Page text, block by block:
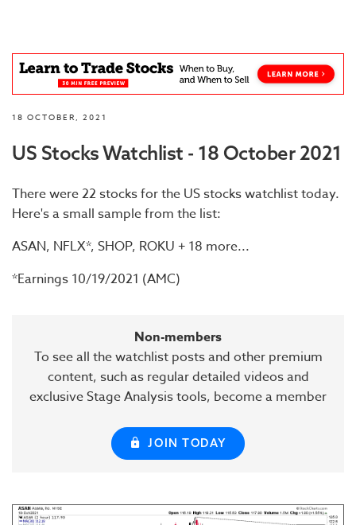
18 OCTOBER, 2021
US Stocks Watchlist - 18 October 2021
There were 22 stocks for the US stocks watchlist today.
Here's a small sample from the list:
ASAN, NFLX*, SHOP, ROKU + 18 more...
*Earnings 10/19/2021 (AMC)
Non-members
To see all the watchlist posts and other premium
content, such as regular detailed videos and
exclusive Stage Analysis tools, become a member
JOIN TODAY